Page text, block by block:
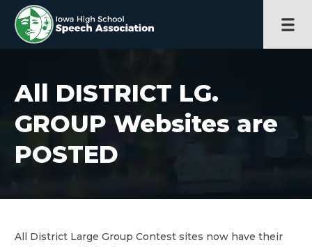
All DISTRICT LG.
GROUP Websites are
POSTED
All District Large Group Contest sites now have their